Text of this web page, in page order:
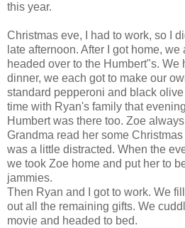
this year.
Christmas eve, I had to work, so I
late afternoon. After I got home,
headed over to the Humbert"s. We
dinner, we each got to make our
standard pepperoni and black
time with Ryan's family that
Humbert was there too. Zoe
Grandma read her some
was a little distracted. When the
we took Zoe home and put her to
jammies.
Then Ryan and I got to work. We
out all the remaining gifts. We
movie and headed to bed.